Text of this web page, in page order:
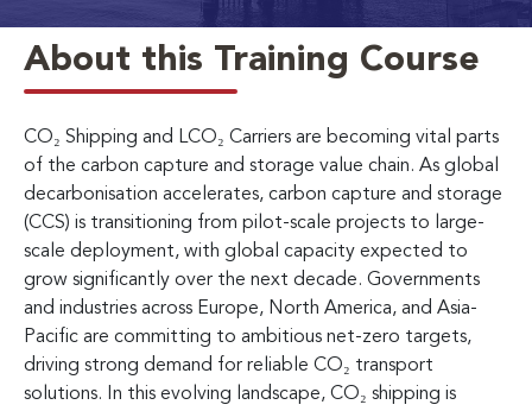
About this Training Course
CO₂ Shipping and LCO₂ Carriers are becoming vital parts
of the carbon capture and storage value chain. As global
decarbonisation accelerates, carbon capture and storage
(CCS) is transitioning from pilot-scale projects to large-
scale deployment, with global capacity expected to
grow significantly over the next decade. Governments
and industries across Europe, North America, and Asia-
Pacific are committing to ambitious net-zero targets,
driving strong demand for reliable CO₂ transport
solutions. In this evolving landscape, CO₂ shipping is